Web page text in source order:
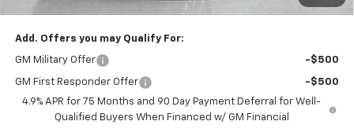
Nunnally Family Price $40,128
Add. Offers you may Qualify For:
GM Military Offer -$500
GM First Responder Offer
-$500
4.9% APR for 75 Months and 90 Day Payment Deferral for Well-
Qualified Buyers When Financed w/ GM Financial